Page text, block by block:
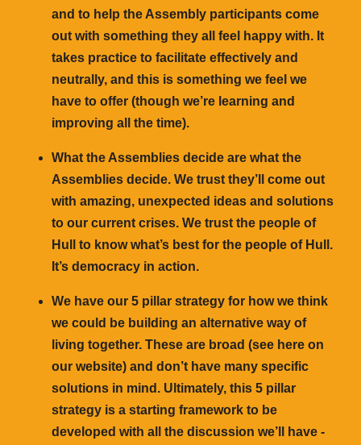
and to help the Assembly participants come
out with something they all feel happy with. It
takes practice to facilitate effectively and
neutrally, and this is something we feel we
have to offer (though we’re learning and
improving all the time).
What the Assemblies decide are what the
Assemblies decide. We trust they’ll come out
with amazing, unexpected ideas and solutions
to our current crises. We trust the people of
Hull to know what’s best for the people of Hull.
It’s democracy in action.
We have our 5 pillar strategy for how we think
we could be building an alternative way of
living together. These are broad (see here on
our website) and don’t have many specific
solutions in mind. Ultimately, this 5 pillar
strategy is a starting framework to be
developed with all the discussion we’ll have -